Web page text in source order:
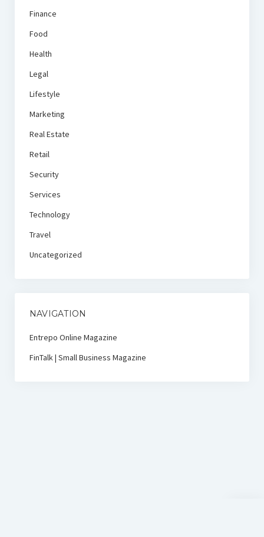
Finance
Food
Health
Legal
Lifestyle
Marketing
Real Estate
Retail
Security
Services
Technology
Travel
Uncategorized
NAVIGATION
Entrepo Online Magazine
FinTalk | Small Business Magazine